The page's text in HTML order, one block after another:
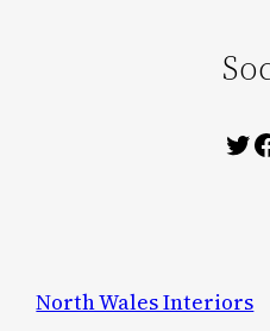
North Wales Interiors